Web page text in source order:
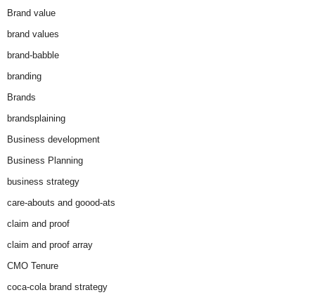
Brand value
brand values
brand-babble
branding
Brands
brandsplaining
Business development
Business Planning
business strategy
care-abouts and goood-ats
claim and proof
claim and proof array
CMO Tenure
coca-cola brand strategy